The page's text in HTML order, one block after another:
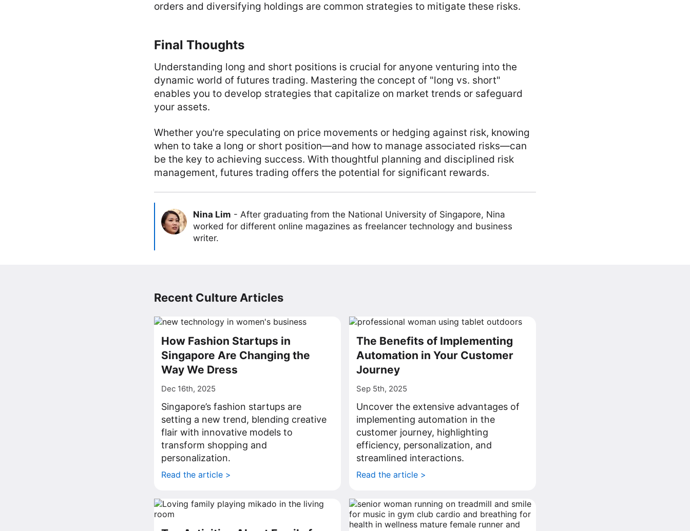
orders and diversifying holdings are common strategies to mitigate these risks.
Final Thoughts
Understanding long and short positions is crucial for anyone venturing into the
dynamic world of futures trading. Mastering the concept of "long vs. short"
enables you to develop strategies that capitalize on market trends or safeguard
your assets.
Whether you're speculating on price movements or hedging against risk, knowing
when to take a long or short position—and how to manage associated risks—can
be the key to achieving success. With thoughtful planning and disciplined risk
management, futures trading offers the potential for significant rewards.
Nina Lim - After graduating from the National University of Singapore, Nina
worked for different online magazines as freelancer technology and business
writer.
Recent Culture Articles
How Fashion Startups in
Singapore Are Changing the
Way We Dress
Dec 16th, 2025
Singapore’s fashion startups are
setting a new trend, blending creative
flair with innovative models to
transform shopping and
personalization.
Read the article >
The Benefits of Implementing
Automation in Your Customer
Journey
Sep 5th, 2025
Uncover the extensive advantages of
implementing automation in the
customer journey, highlighting
efficiency, personalization, and
streamlined interactions.
Read the article >